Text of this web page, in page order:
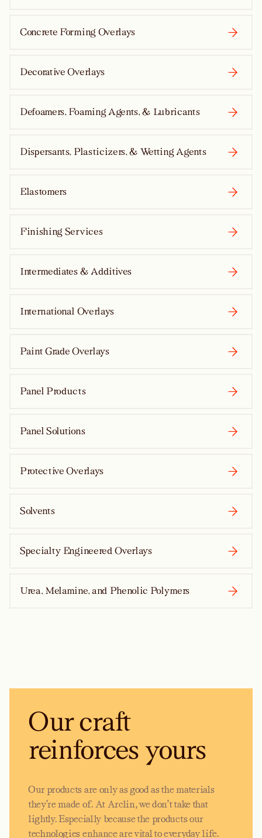
Concrete Forming Overlays
Decorative Overlays
Defoamers, Foaming Agents, & Lubricants
Dispersants, Plasticizers, & Wetting Agents
Elastomers
Finishing Services
Intermediates & Additives
International Overlays
Paint Grade Overlays
Panel Products
Panel Solutions
Protective Overlays
Solvents
Specialty Engineered Overlays
Urea, Melamine, and Phenolic Polymers
Our craft
reinforces yours
Our products are only as good as the materials
they're made of. At Arclin, we don’t take that
lightly. Especially because the products our
technologies enhance are vital to everyday life.